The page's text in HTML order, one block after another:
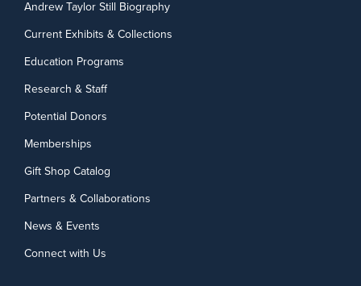
Andrew Taylor Still Biography
Current Exhibits & Collections
Education Programs
Research & Staff
Potential Donors
Memberships
Gift Shop Catalog
Partners & Collaborations
News & Events
Connect with Us